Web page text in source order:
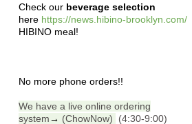
Check our beverage selection
here https://news.hibino-brooklyn.com/
HIBINO meal!
No more phone orders!!
We have a live online ordering
system→ (ChowNow)
(4:30-9:00)